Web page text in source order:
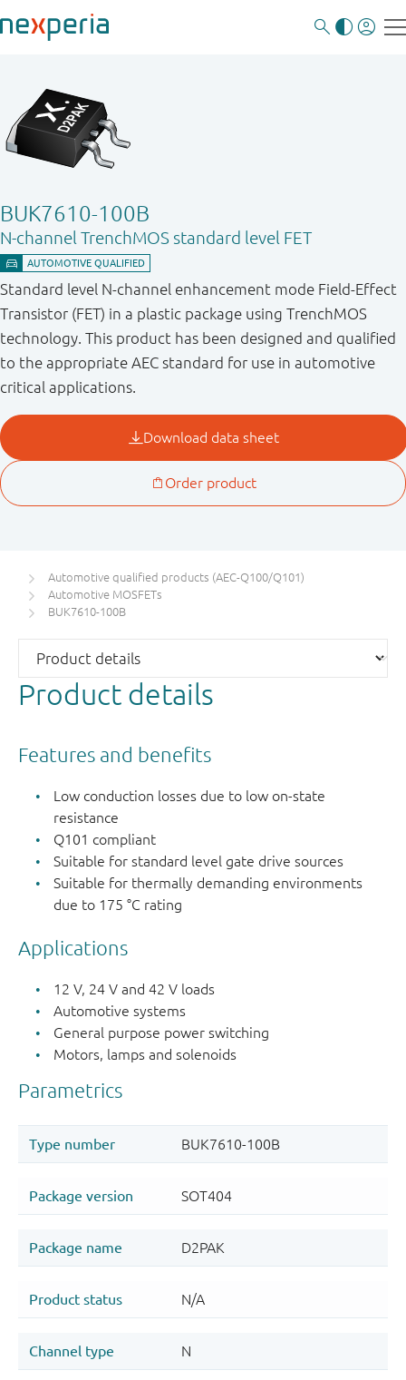
BUK7610-100B
N-channel TrenchMOS standard level FET
Standard level N-channel enhancement mode Field-Effect
Transistor (FET) in a plastic package using TrenchMOS
technology. This product has been designed and qualified
to the appropriate AEC standard for use in automotive
critical applications.
Automotive qualified products (AEC-Q100/Q101)
Automotive MOSFETs
BUK7610-100B
Product details
Features and benefits
Low conduction losses due to low on-state
resistance
Q101 compliant
Suitable for standard level gate drive sources
Suitable for thermally demanding environments
due to 175 °C rating
Applications
12 V, 24 V and 42 V loads
Automotive systems
General purpose power switching
Motors, lamps and solenoids